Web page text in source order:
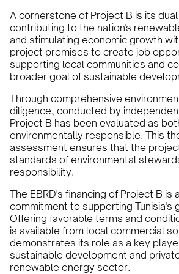
A cornerstone of Project B is its
contributing to the nation's
and stimulating economic growth
project promises to create job
supporting local communities and
broader goal of sustainable
Through comprehensive
diligence, conducted by
Project B has been evaluated as
environmentally responsible. This
assessment ensures that the
standards of environmental
responsibility.
The EBRD's financing of Project B
commitment to supporting Tunisia's
Offering favorable terms and
is available from local commercial
demonstrates its role as a key
sustainable development and
renewable energy sector.